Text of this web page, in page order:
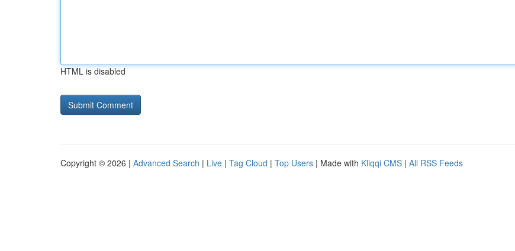
HTML is disabled
Copyright © 2026 | Advanced Search | Live | Tag Cloud | Top Users | Made with Kliqqi CMS | All RSS Feeds